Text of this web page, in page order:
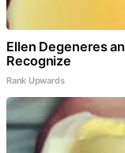
Ellen Degeneres
Recognize
Rank Upwards